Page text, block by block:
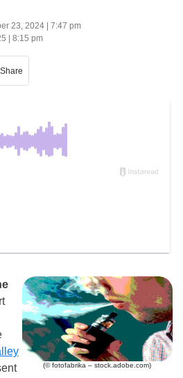
23, 2024 | 7:47 pm
| 8:15 pm
Share
(© fotofabrika – stock.adobe.com)